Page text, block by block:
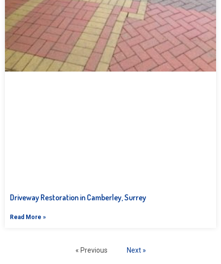
Driveway Restoration in Camberley, Surrey
Read More »
« Previous Next »